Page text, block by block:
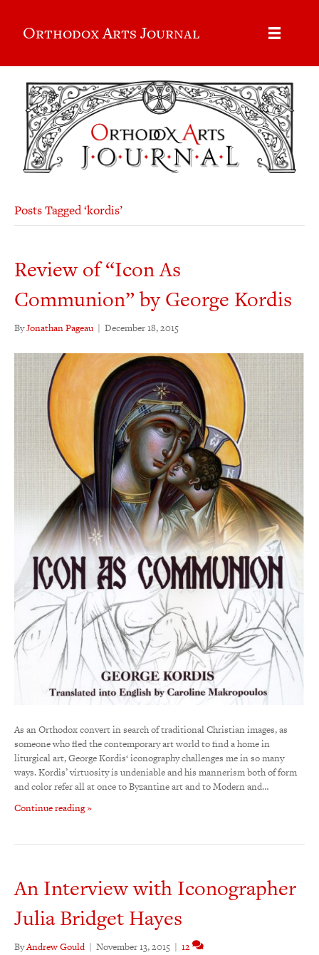
Orthodox Arts Journal
Posts Tagged ‘kordis’
Review of “Icon As
Communion” by George Kordis
ByJonathan Pageau | December 18, 2015
As an Orthodox convert in search of traditional Christian images, as
someone who fled the contemporary art world to find a home in
liturgical art, George Kordis‘ iconography challenges me in so many
ways. Kordis’ virtuosity is undeniable and his mannerism both of form
and color refer all at once to Byzantine art and to Modern and…
Continue reading »
An Interview with Iconographer
Julia Bridget Hayes
ByAndrew Gould | November 13, 2015 | 12